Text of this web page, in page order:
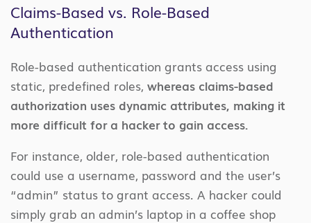
Claims-Based vs. Role-Based
Authentication
Role-based authentication grants access using
static, predefined roles, whereas claims-based
authorization uses dynamic attributes, making it
more difficult for a hacker to gain access.
For instance, older, role-based authentication
could use a username, password and the user’s
“admin” status to grant access. A hacker could
simply grab an admin’s laptop in a coffee shop